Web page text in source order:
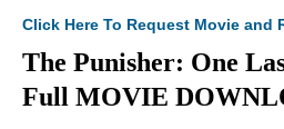
Click Here To Request Movie and
The Punisher: One
Full MOVIE